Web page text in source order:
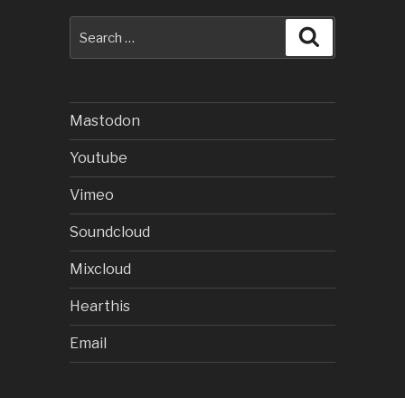
for:
Mastodon
Youtube
Vimeo
Soundcloud
Mixcloud
Hearthis
Email